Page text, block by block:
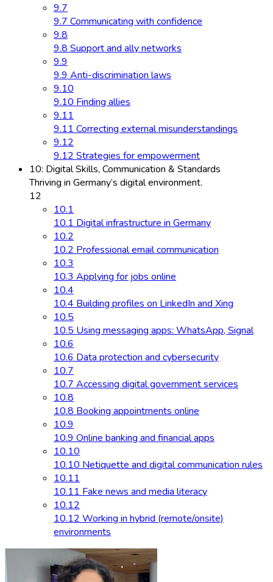
9.7
9.7 Communicating with confidence
9.8
9.8 Support and ally networks
9.9
9.9 Anti-discrimination laws
9.10
9.10 Finding allies
9.11
9.11 Correcting external misunderstandings
9.12
9.12 Strategies for empowerment
10: Digital Skills, Communication & Standards
Thriving in Germany’s digital environment.
12
10.1
10.1 Digital infrastructure in Germany
10.2
10.2 Professional email communication
10.3
10.3 Applying for jobs online
10.4
10.4 Building profiles on LinkedIn and Xing
10.5
10.5 Using messaging apps: WhatsApp, Signal
10.6
10.6 Data protection and cybersecurity
10.7
10.7 Accessing digital government services
10.8
10.8 Booking appointments online
10.9
10.9 Online banking and financial apps
10.10
10.10 Netiquette and digital communication rules
10.11
10.11 Fake news and media literacy
10.12
10.12 Working in hybrid (remote/onsite)
environments